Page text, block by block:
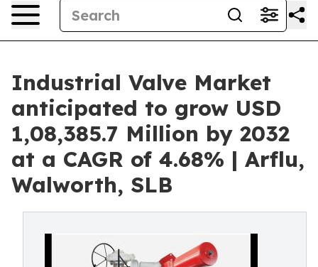
Industrial Valve Market
anticipated to grow USD
1,08,385.7 Million by 2032
at a CAGR of 4.68% | Arflu,
Walworth, SLB